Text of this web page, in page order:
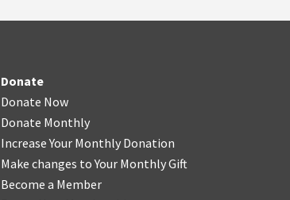
Donate
Donate Now
Donate Monthly
Increase Your Monthly Donation
Make changes to Your Monthly Gift
Become a Member